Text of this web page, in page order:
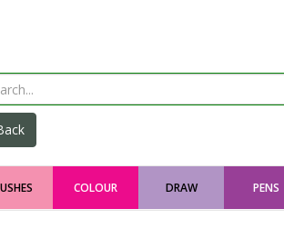
COLOUR DRAW PENS